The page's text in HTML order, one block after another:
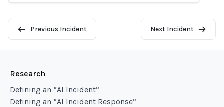
Previous Incident Next Incident
Research
Defining an “AI Incident”
Defining an “AI Incident Response”